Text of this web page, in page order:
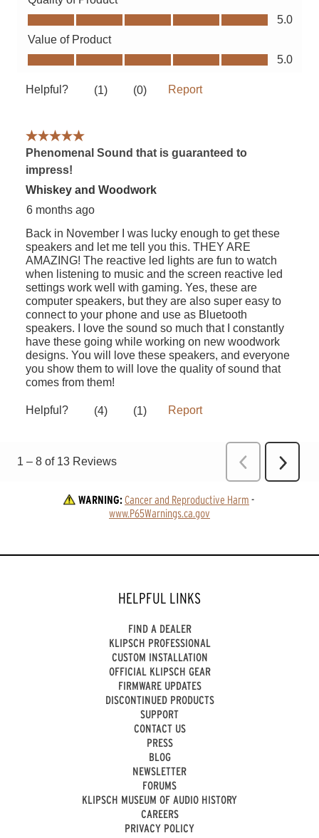
WARNING:Cancer and Reproductive Harm -
www.P65Warnings.ca.gov
HELPFUL LINKS
FIND A DEALER
KLIPSCH PROFESSIONAL
CUSTOM INSTALLATION
OFFICIAL KLIPSCH GEAR
FIRMWARE UPDATES
DISCONTINUED PRODUCTS
SUPPORT
CONTACT US
PRESS
BLOG
NEWSLETTER
FORUMS
KLIPSCH MUSEUM OF AUDIO HISTORY
CAREERS
PRIVACY POLICY